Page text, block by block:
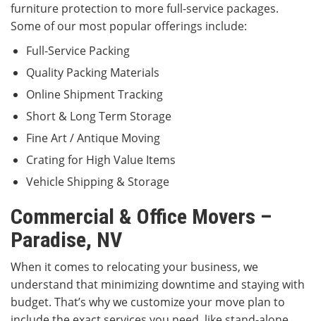
furniture protection to more full-service packages.
Some of our most popular offerings include:
Full-Service Packing
Quality Packing Materials
Online Shipment Tracking
Short & Long Term Storage
Fine Art / Antique Moving
Crating for High Value Items
Vehicle Shipping & Storage
Commercial & Office Movers –
Paradise, NV
When it comes to relocating your business, we
understand that minimizing downtime and staying with
budget. That’s why we customize your move plan to